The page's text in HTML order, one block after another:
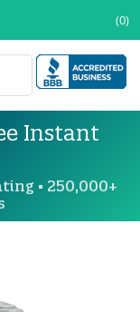
(0)
Instant
• 250,000+